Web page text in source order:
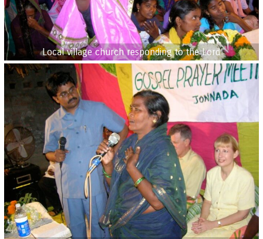
Local village church responding to the Lord